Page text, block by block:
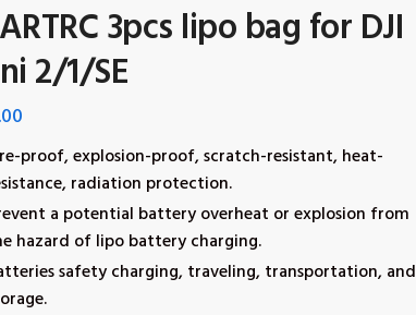
3pcs lipo bag for DJI
2/1/SE
proof, explosion-proof, scratch-resistant, heat-
radiation protection.
a potential battery overheat or explosion from
hazard of lipo battery charging.
safety charging, traveling, transportation, and